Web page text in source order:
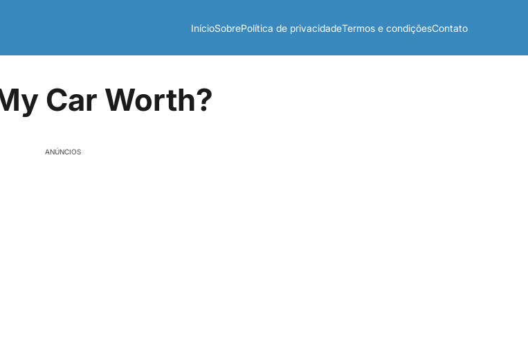
InícioSobrePolítica de privacidadeTermos e condiçõesContato
Car Worth?
ANÚNCIOS